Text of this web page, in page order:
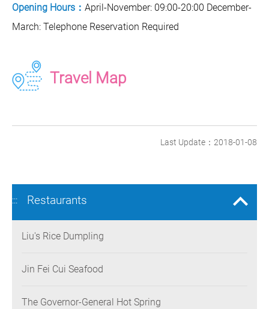
Opening Hours： April-November: 09:00-20:00 December-
March: Telephone Reservation Required
Travel Map
Last Update：2018-01-08
::: Restaurants
Liu's Rice Dumpling
Jin Fei Cui Seafood
The Governor-General Hot Spring